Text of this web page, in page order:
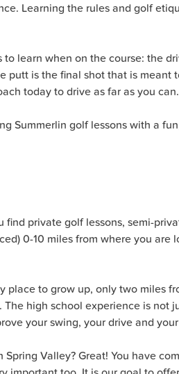
Learning the rules and golf
learn when on the course: the
putt is the final shot that is
today to drive as far as you can.
Summerlin golf lessons with a
find private golf lessons, semi-
0-10 miles from where you
place to grow up, only two miles
high school experience is
your swing, your drive and
Valley? Great! You have